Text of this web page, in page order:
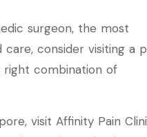
surgeon, the most
consider visiting a
right combination of
visit Affinity Pain